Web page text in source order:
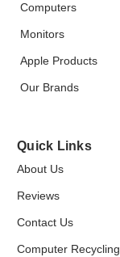
Computers
Monitors
Apple Products
Our Brands
Quick Links
About Us
Reviews
Contact Us
Computer Recycling